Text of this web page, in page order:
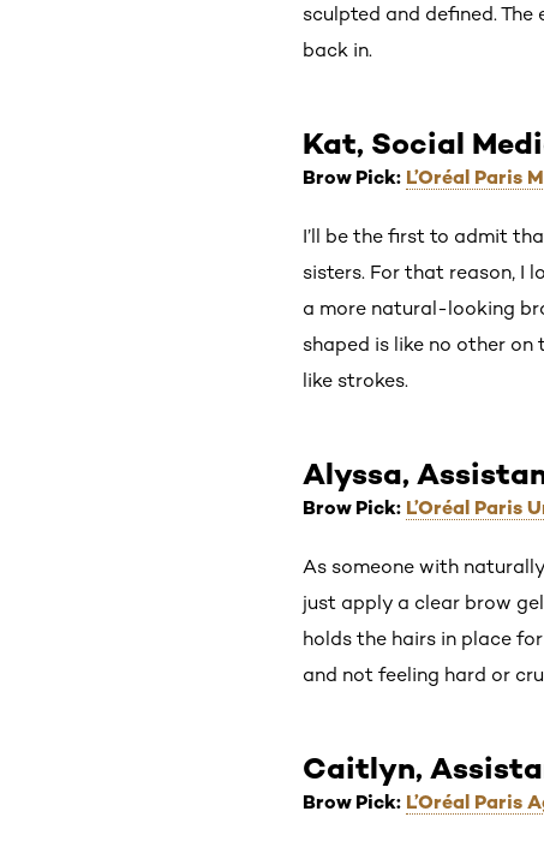
sculpted and defined.
back in.
Kat, Social
Brow Pick: L’Oréal Paris
I’ll be the first to admit
sisters. For that reason, I
a more natural-looking
shaped is like no other
like strokes.
Alyssa,
Brow Pick: L’Oréal Paris
As someone with
just apply a clear brow
holds the hairs in place
and not feeling hard or
Caitlyn,
Brow Pick: L’Oréal Paris